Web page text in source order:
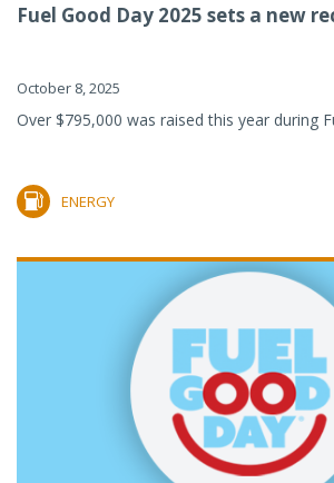
Fuel Good Day 2025 sets a new
October 8, 2025
Over $795,000 was raised this year during
ENERGY